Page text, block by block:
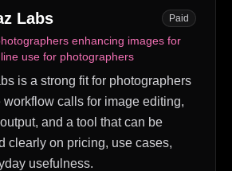
Labs Paid
enhancing images for
use for photographers
is a strong fit for photographers
workflow calls for image editing,
and a tool that can be
clearly on pricing, use cases,
usefulness.